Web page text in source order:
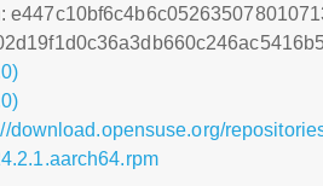
download.opensuse.org/